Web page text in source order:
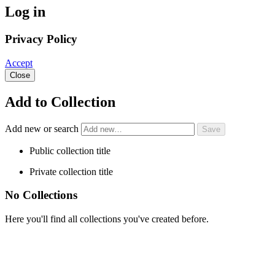
Log in
Privacy Policy
Accept
Close
Add to Collection
Add new or search
Public collection title
Private collection title
No Collections
Here you'll find all collections you've created before.